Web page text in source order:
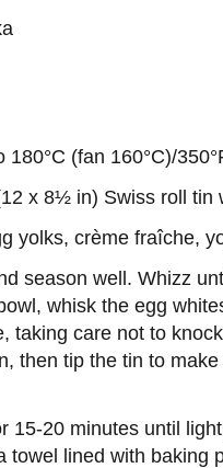
180°C (fan 160°C)/
x 8½ in) Swiss roll tin
yolks, crème fraîche,
season well. Whizz
whisk the egg
taking care not to
then tip the tin to
15-20 minutes until
towel lined with baking